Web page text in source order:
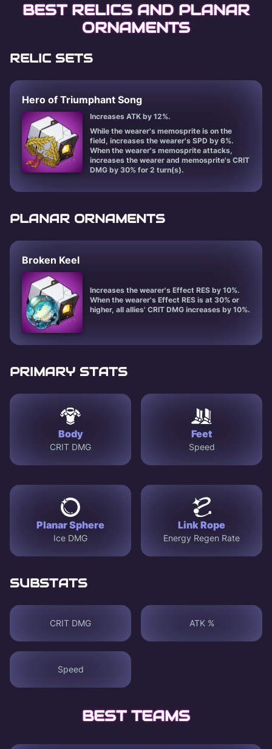
BEST RELICS AND PLANAR
ORNAMENTS
RELIC SETS
Hero of Triumphant Song
Increases ATK by 12%.
While the wearer's memosprite is on the
field, increases the wearer's SPD by 6%.
When the wearer's memosprite attacks,
increases the wearer and memosprite's CRIT
DMG by 30% for 2 turn(s).
PLANAR ORNAMENTS
Broken Keel
Increases the wearer's Effect RES by 10%.
When the wearer's Effect RES is at 30% or
higher, all allies' CRIT DMG increases by 10%.
PRIMARY STATS
Body
CRIT DMG
Feet
Speed
Planar Sphere
Ice DMG
Link Rope
Energy Regen Rate
SUBSTATS
CRIT DMG ATK %
Speed
BEST TEAMS